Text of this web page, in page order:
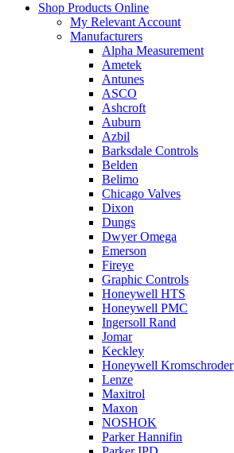
Shop Products Online
My Relevant Account
Manufacturers
Alpha Measurement
Ametek
Antunes
ASCO
Ashcroft
Auburn
Azbil
Barksdale Controls
Belden
Belimo
Chicago Valves
Dixon
Dungs
Dwyer Omega
Emerson
Fireye
Graphic Controls
Honeywell HTS
Honeywell PMC
Ingersoll Rand
Jomar
Keckley
Honeywell Kromschroder
Lenze
Maxitrol
Maxon
NOSHOK
Parker Hannifin